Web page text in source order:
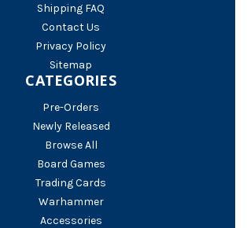
Shipping FAQ
Contact Us
Privacy Policy
Sitemap
CATEGORIES
Pre-Orders
Newly Released
Browse All
Board Games
Trading Cards
Warhammer
Accessories